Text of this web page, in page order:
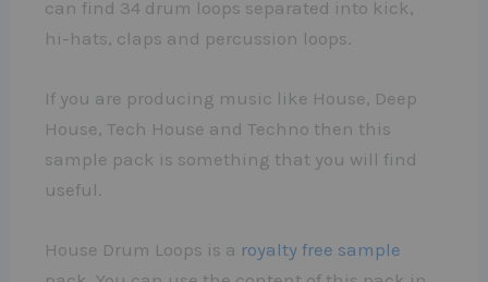
can find 34 drum loops separated into kick,
hi-hats, claps and percussion loops.
If you are producing music like House, Deep
House, Tech House and Techno then this
sample pack is something that you will find
useful.
House Drum Loops is a royalty free sample